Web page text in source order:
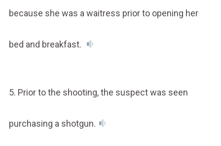
because she was a waitress prior to opening her
bed and breakfast.
5. Prior to the shooting, the suspect was seen
purchasing a shotgun.